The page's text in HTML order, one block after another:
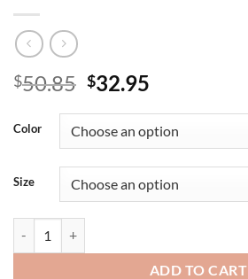
$50.85 Original
was:
$50.85.
$32.95
is:
$32.95.
Color
Size
ADD TO CART